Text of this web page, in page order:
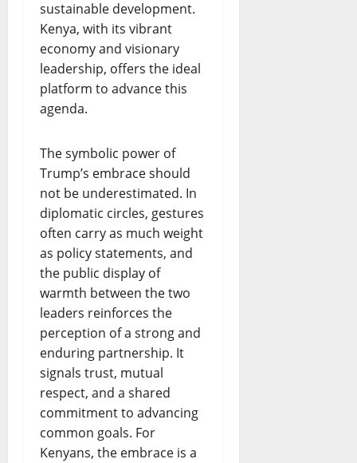
sustainable development.
Kenya, with its vibrant
economy and visionary
leadership, offers the ideal
platform to advance this
agenda.
The symbolic power of
Trump’s embrace should
not be underestimated. In
diplomatic circles, gestures
often carry as much weight
as policy statements, and
the public display of
warmth between the two
leaders reinforces the
perception of a strong and
enduring partnership. It
signals trust, mutual
respect, and a shared
commitment to advancing
common goals. For
Kenyans, the embrace is a